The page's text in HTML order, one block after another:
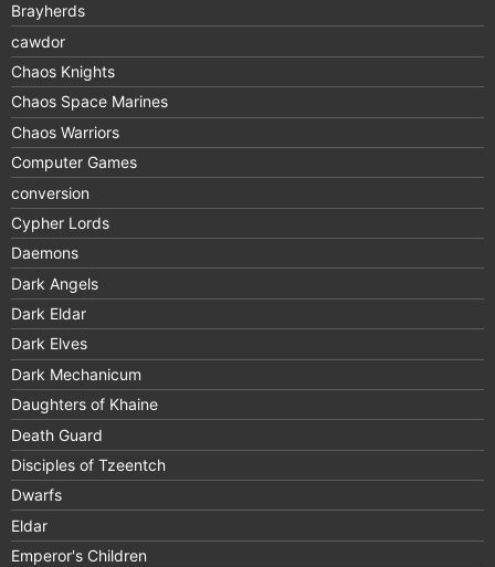
Brayherds
cawdor
Chaos Knights
Chaos Space Marines
Chaos Warriors
Computer Games
conversion
Cypher Lords
Daemons
Dark Angels
Dark Eldar
Dark Elves
Dark Mechanicum
Daughters of Khaine
Death Guard
Disciples of Tzeentch
Dwarfs
Eldar
Emperor's Children